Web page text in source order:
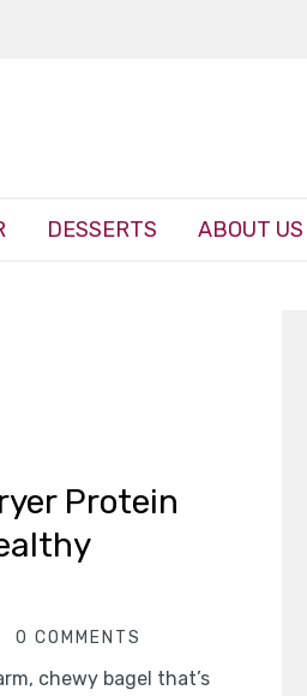
DESSERTS ABOUT US
Protein
0 COMMENTS
chewy bagel that’s